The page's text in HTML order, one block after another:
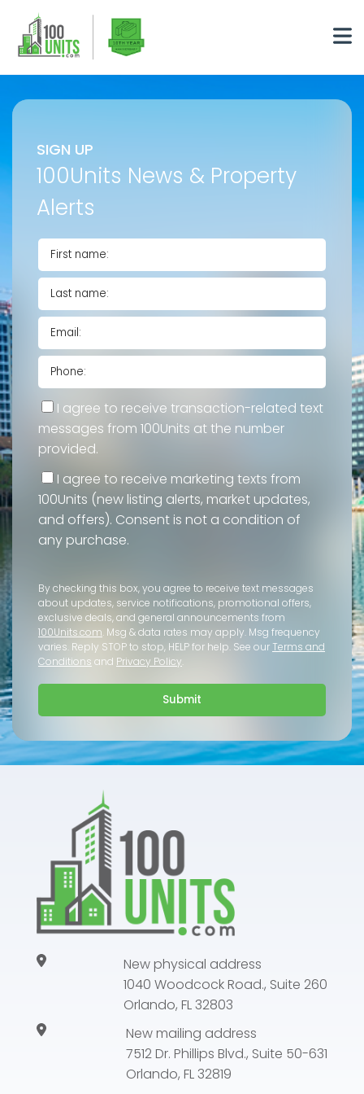
SIGN UP
100Units News & Property
Alerts
I agree to receive transaction-related text
messages from 100Units at the number
provided.
I agree to receive marketing texts from
100Units (new listing alerts, market updates,
and offers). Consent is not a condition of
any purchase.
By checking this box, you agree to receive text messages
about updates, service notifications, promotional offers,
exclusive deals, and general announcements from
100Units.com. Msg & data rates may apply. Msg frequency
varies. Reply STOP to stop, HELP for help. See our Terms and
Conditions and Privacy Policy.
Submit
New physical address
1040 Woodcock Road., Suite 260
Orlando, FL 32803
New mailing address
7512 Dr. Phillips Blvd., Suite 50-631
Orlando, FL 32819